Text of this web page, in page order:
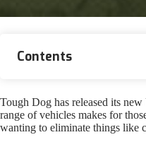
Contents
Tough Dog has released its
range of vehicles makes for
wanting to eliminate things like